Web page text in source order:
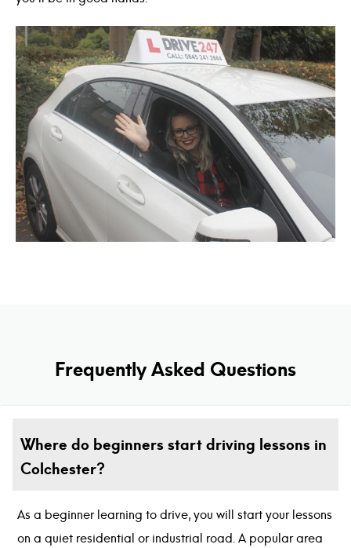
Frequently Asked Questions
Where do beginners start driving lessons in
Colchester?
As a beginner learning to drive, you will start your lessons
on a quiet residential or industrial road. A popular area